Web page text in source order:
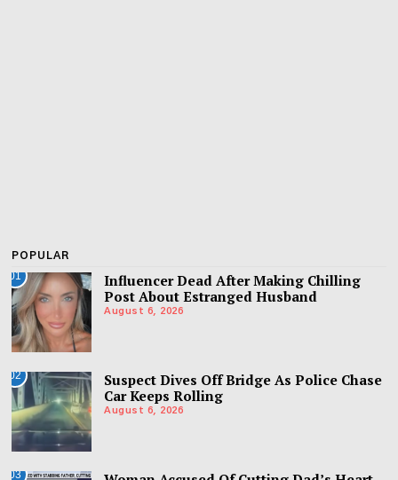
POPULAR
01
Influencer Dead After Making Chilling
Post About Estranged Husband
August 6, 2026
02
Suspect Dives Off Bridge As Police Chase
Car Keeps Rolling
August 6, 2026
03